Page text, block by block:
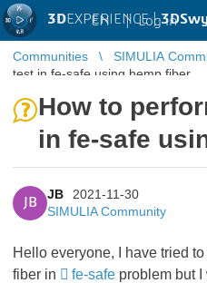
3DEXPERIENCE |
EN | Log in
Communities SIMULIA
test in fe-safe using hemp fiber
How to
in fe-safe
JB
JB
2021-11-30
SIMULIA Community
Hello everyone, I have tried
fiber in
fe-safe problem but